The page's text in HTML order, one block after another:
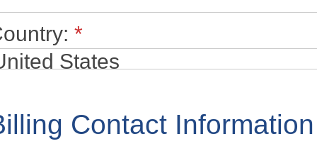
*
Contact Information